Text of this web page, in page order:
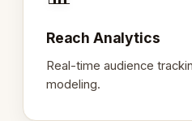
Reach Analytics
Real-time audience
modeling.